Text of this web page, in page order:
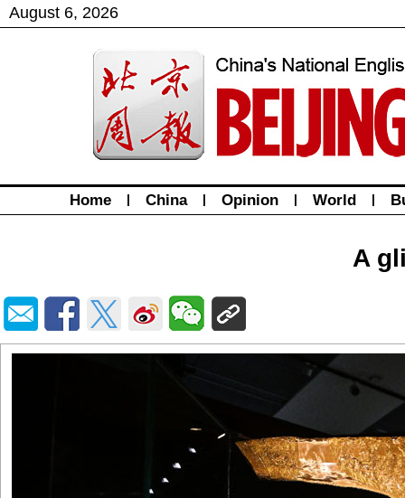
August 6, 2026
Home | China | Opinion | World |
A